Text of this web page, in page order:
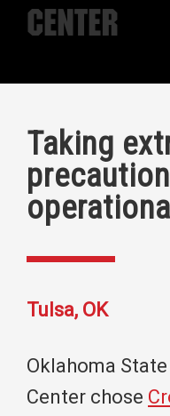
Center
Taking
operational
Tulsa, OK
Oklahoma
Center chose